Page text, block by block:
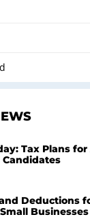
Tax Plans
Deductions
Businesses